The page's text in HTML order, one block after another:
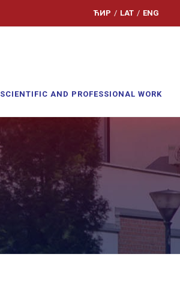
ЋИР / LAT / ENG
SCIENTIFIC AND PROFESSIONAL WORK